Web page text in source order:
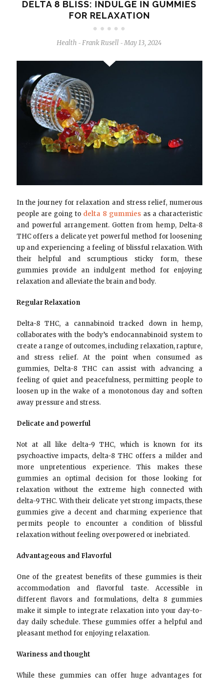
DELTA 8 BLISS: INDULGE IN GUMMIES
FOR RELAXATION
Health - Frank Rusell - May 13, 2024
In the journey for relaxation and stress relief, numerous
people are going to delta 8 gummies as a characteristic
and powerful arrangement. Gotten from hemp, Delta-8
THC offers a delicate yet powerful method for loosening
up and experiencing a feeling of blissful relaxation. With
their helpful and scrumptious sticky form, these
gummies provide an indulgent method for enjoying
relaxation and alleviate the brain and body.
Regular Relaxation
Delta-8 THC, a cannabinoid tracked down in hemp,
collaborates with the body’s endocannabinoid system to
create a range of outcomes, including relaxation, rapture,
and stress relief. At the point when consumed as
gummies, Delta-8 THC can assist with advancing a
feeling of quiet and peacefulness, permitting people to
loosen up in the wake of a monotonous day and soften
away pressure and stress.
Delicate and powerful
Not at all like delta-9 THC, which is known for its
psychoactive impacts, delta-8 THC offers a milder and
more unpretentious experience. This makes these
gummies an optimal decision for those looking for
relaxation without the extreme high connected with
delta-9 THC. With their delicate yet strong impacts, these
gummies give a decent and charming experience that
permits people to encounter a condition of blissful
relaxation without feeling overpowered or inebriated.
Advantageous and Flavorful
One of the greatest benefits of these gummies is their
accommodation and flavorful taste. Accessible in
different flavors and formulations, delta 8 gummies
make it simple to integrate relaxation into your day-to-
day daily schedule. These gummies offer a helpful and
pleasant method for enjoying relaxation.
Wariness and thought
While these gummies can offer huge advantages for